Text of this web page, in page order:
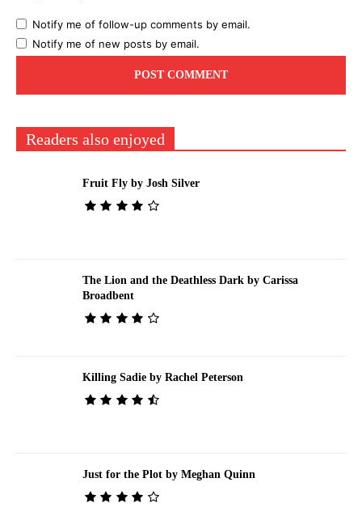
Notify me of follow-up comments by email.
Notify me of new posts by email.
Readers also enjoyed
Fruit Fly by Josh Silver
The Lion and the Deathless Dark by Carissa
Broadbent
Killing Sadie by Rachel Peterson
Just for the Plot by Meghan Quinn